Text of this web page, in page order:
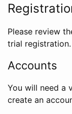
Please review
trial registration.
Accounts
You will need a
create an